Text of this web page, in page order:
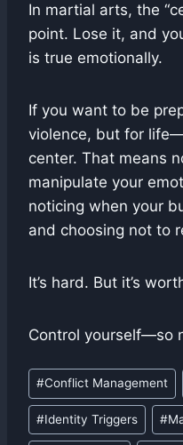
In martial arts, the
point. Lose it, and
is true emotionally.
If you want to be
violence, but for
center. That means
manipulate your
noticing when your
and choosing not to
It’s hard. But it’s
Control yourself—so
Post
Tags:
#Conflict Management
#Identity Triggers #